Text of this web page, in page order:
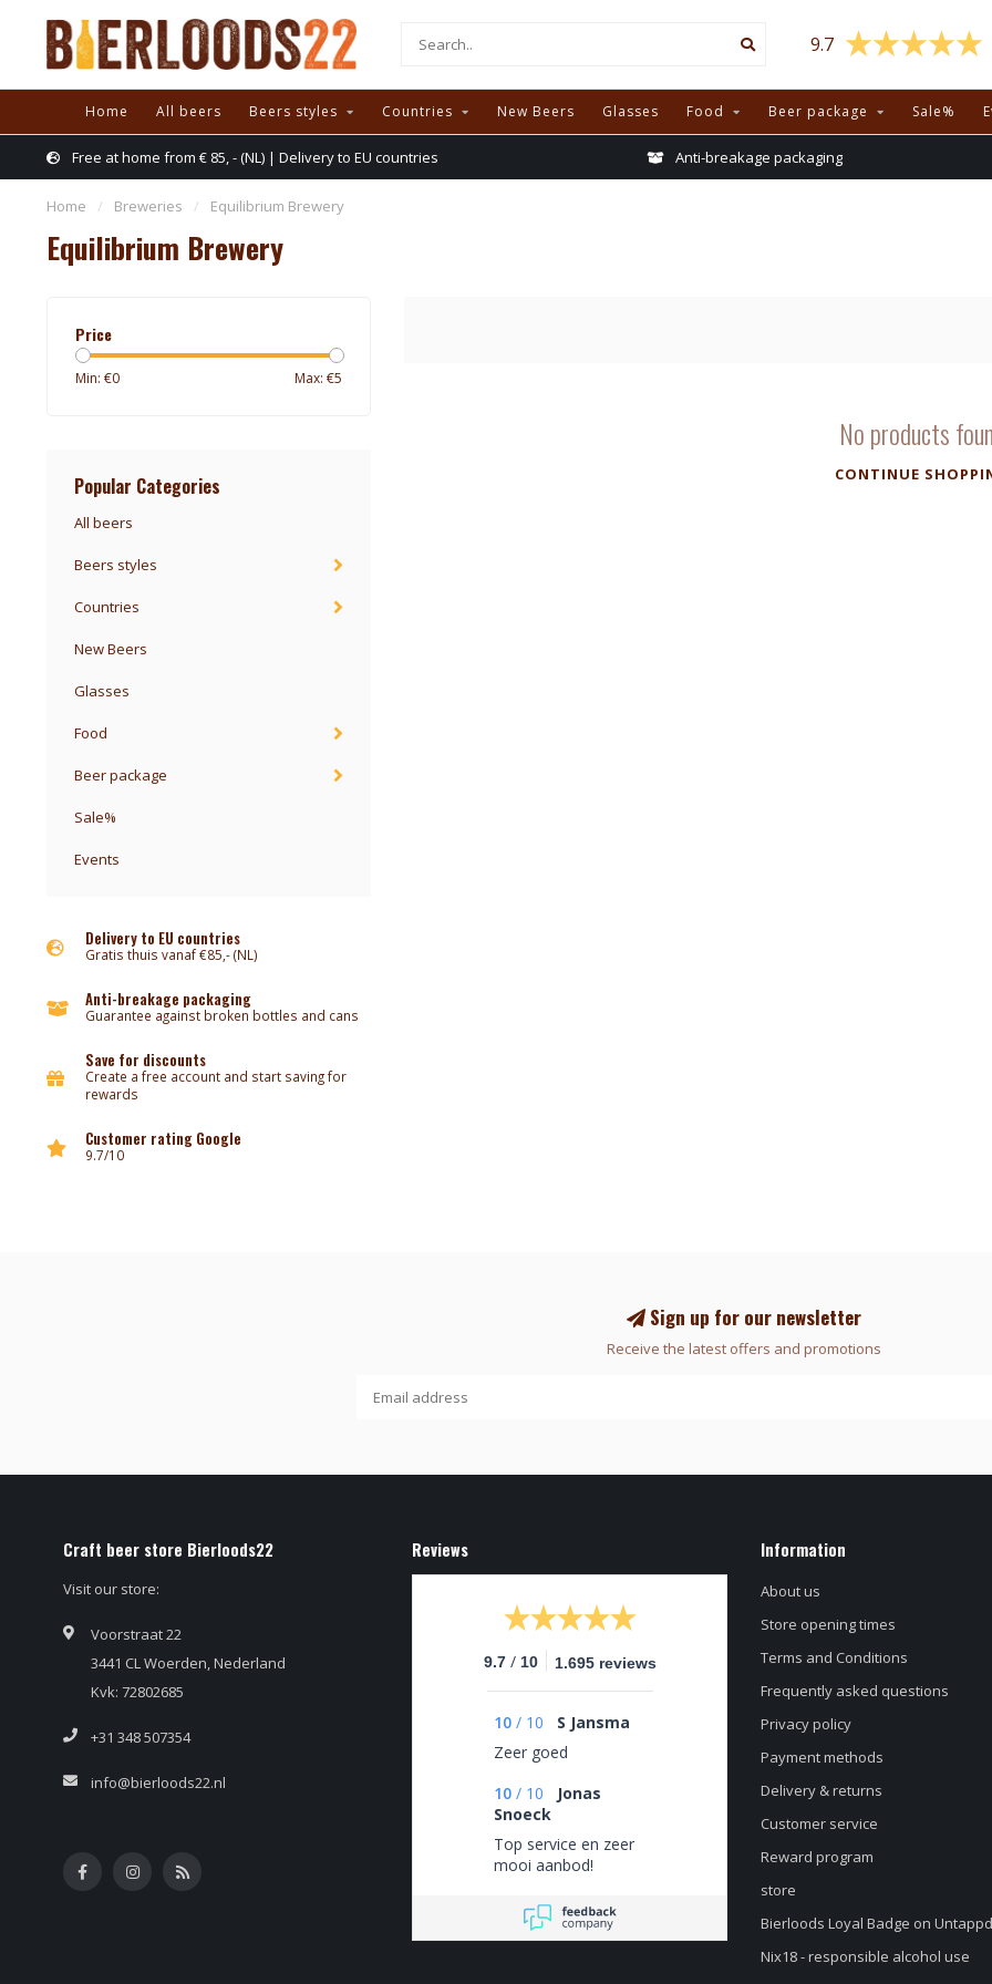
9.7
Home All beers Beers styles Countries New Beers Glasses Food Beer package Sale%
Free at home from € 85, - (NL) | Delivery to EU countries Anti-breakage packaging
Home / Breweries / Equilibrium Brewery
Equilibrium Brewery
Price
Min: €0 Max: €5
Popular Categories
All beers
Beers styles
Countries
New Beers
Glasses
Food
Beer package
Sale%
Events
Delivery to EU countries
Gratis thuis vanaf €85,- (NL)
Anti-breakage packaging
Guarantee against broken bottles and cans
Save for discounts
Create a free account and start saving for
rewards
Customer rating Google
9.7/10
No products
CONTINUE
Sign up for our newsletter
Receive the latest offers and promotions
Craft beer store Bierloods22
Visit our store:
Voorstraat 22
3441 CL Woerden, Nederland
Kvk: 72802685
+31 348 507354
info@bierloods22.nl
Reviews
9.7 / 10 1.695 reviews
10 / 10
S Jansma
Zeer goed
10 / 10
Jonas
Snoeck
Top service en zeer
mooi aanbod!
Information
About us
Store opening times
Terms and Conditions
Frequently asked questions
Privacy policy
Payment methods
Delivery & returns
Customer service
Reward program
store
Bierloods Loyal Badge on Untappd
Nix18 - responsible alcohol use